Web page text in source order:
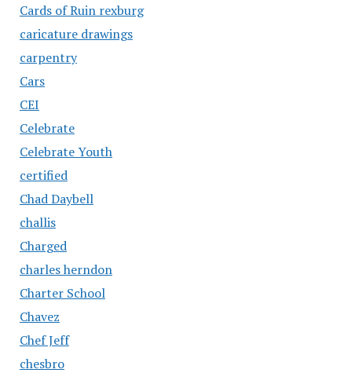
Cards of Ruin rexburg
caricature drawings
carpentry
Cars
CEI
Celebrate
Celebrate Youth
certified
Chad Daybell
challis
Charged
charles herndon
Charter School
Chavez
Chef Jeff
chesbro